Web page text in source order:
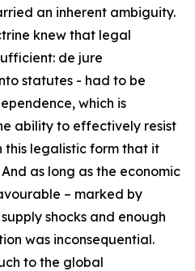
an inherent ambiguity.
knew that legal
de jure
statutes - had to be
which is
ability to effectively resist
this legalistic form that it
as long as the economic
– marked by
shocks and enough
was inconsequential.
to the global